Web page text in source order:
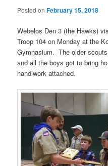
Posted onFebruary 15, 2018
Webelos Den 3 (the Hawks)
Troop 104 on Monday at the
Gymnasium. The older
and all the boys got to bring
handiwork attached.